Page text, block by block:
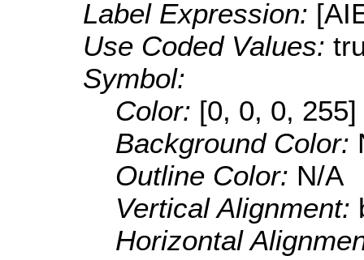
Label Expression:
Use Coded Values:
Symbol:
Color: [0, 0, 0, 255]
Background Color:
Outline Color: N/A
Vertical Alignment:
Horizontal